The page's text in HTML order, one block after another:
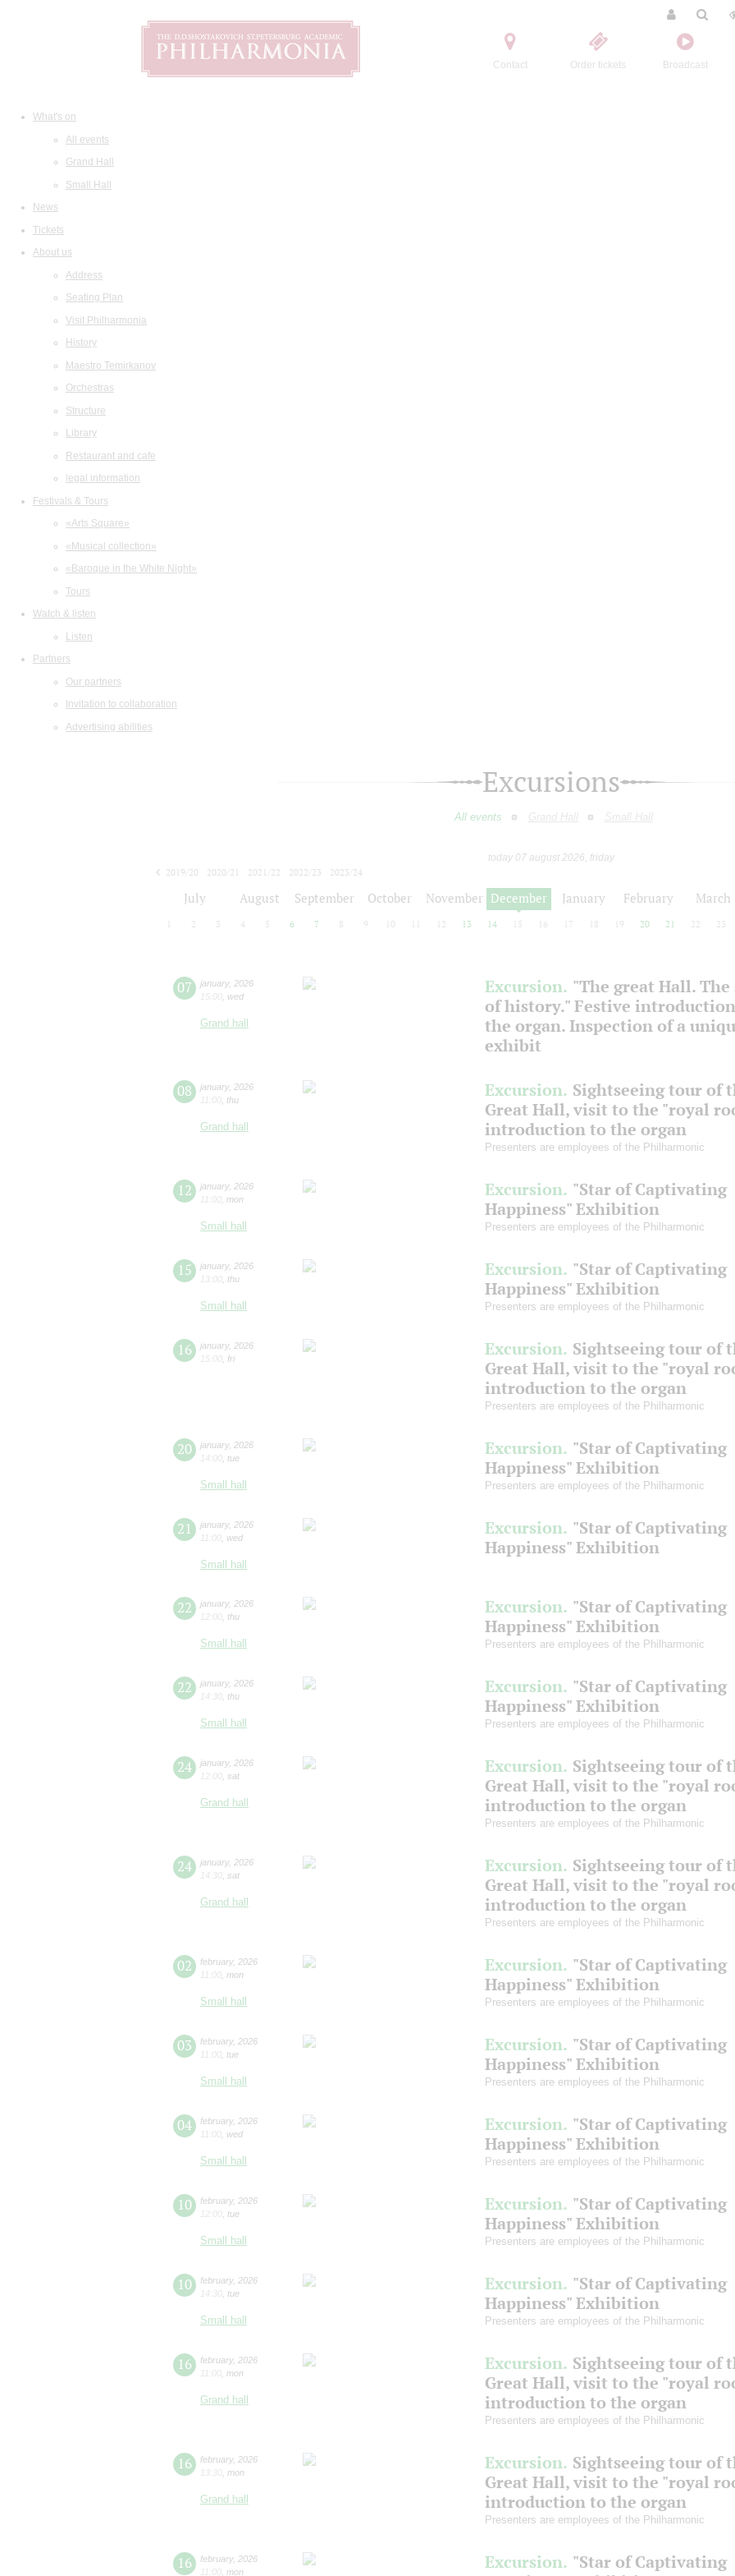
Contact Order tickets Broadcast
What's on
All events
Grand Hall
Small Hall
News
Tickets
About us
Address
Seating Plan
Visit Philharmonia
History
Maestro Temirkanov
Orchestras
Structure
Library
Restaurant and cafe
legal information
Festivals & Tours
«Arts Square»
«Musical collection»
«Baroque in the White Night»
Tours
Watch & listen
Listen
Partners
Our partners
Invitation to collaboration
Advertising abilities
Excursions
All events Grand Hall Small Hall
today 07 august 2026, friday
2019/20
2020/21 2021/22 2022/23
2023/24
July August September October November December January February March
2 3 4 5 6 7 8 9 10 12 13 14 15 16 17 18 19 20 21 22 23
07 january, 2026
15:00 wed
Grand hall
Excursion. "The great Hall. The
of history." Festive
the organ. Inspection of a
exhibit
08 january, 2026
11:00 thu
Grand hall
Excursion. Sightseeing tour of
Great Hall, visit to the "royal
introduction to the organ
Presenters are employees of the Philharmonic
12 january, 2026
11:00 mon
Small hall
Excursion. "Star of Captivating
Happiness" Exhibition
Presenters are employees of the Philharmonic
15 january, 2026
13:00 thu
Small hall
Excursion. "Star of Captivating
Happiness" Exhibition
Presenters are employees of the Philharmonic
16 january, 2026
15:00 fri Excursion. Sightseeing tour of
Great Hall, visit to the "royal
introduction to the organ
Presenters are employees of the Philharmonic
20 january, 2026
14:00 tue
Small hall
Excursion. "Star of Captivating
Happiness" Exhibition
Presenters are employees of the Philharmonic
21 january, 2026
11:00 wed
Small hall
Excursion. "Star of Captivating
Happiness" Exhibition
22 january, 2026
12:00 thu
Small hall
Excursion. "Star of Captivating
Happiness" Exhibition
Presenters are employees of the Philharmonic
22 january, 2026
14:30 thu
Small hall
Excursion. "Star of Captivating
Happiness" Exhibition
Presenters are employees of the Philharmonic
24 january, 2026
12:00 sat
Grand hall
Excursion. Sightseeing tour of
Great Hall, visit to the "royal
introduction to the organ
Presenters are employees of the Philharmonic
24 january, 2026
14:30 sat
Grand hall
Excursion. Sightseeing tour of
Great Hall, visit to the "royal
introduction to the organ
Presenters are employees of the Philharmonic
02 february, 2026
11:00 mon
Small hall
Excursion. "Star of Captivating
Happiness" Exhibition
Presenters are employees of the Philharmonic
03 february, 2026
11:00 tue
Small hall
Excursion. "Star of Captivating
Happiness" Exhibition
Presenters are employees of the Philharmonic
04 february, 2026
11:00 wed
Small hall
Excursion. "Star of Captivating
Happiness" Exhibition
Presenters are employees of the Philharmonic
10 february, 2026
12:00 tue
Small hall
Excursion. "Star of Captivating
Happiness" Exhibition
Presenters are employees of the Philharmonic
10 february, 2026
14:30 tue
Small hall
Excursion. "Star of Captivating
Happiness" Exhibition
Presenters are employees of the Philharmonic
16 february, 2026
11:00 mon
Grand hall
Excursion. Sightseeing tour of
Great Hall, visit to the "royal
introduction to the organ
Presenters are employees of the Philharmonic
16 february, 2026
13:30 mon
Grand hall
Excursion. Sightseeing tour of
Great Hall, visit to the "royal
introduction to the organ
Presenters are employees of the Philharmonic
16 february, 2026
11:00 mon Excursion. "Star of Captivating